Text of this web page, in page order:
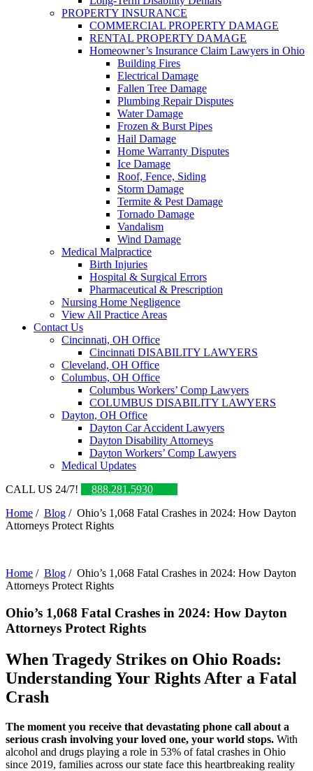
PROPERTY INSURANCE
COMMERCIAL PROPERTY DAMAGE
RENTAL PROPERTY DAMAGE
Homeowner’s Insurance Claim Lawyers in Ohio
Building Fires
Electrical Damage
Fallen Tree Damage
Plumbing Repair Disputes
Water Damage
Frozen & Burst Pipes
Hail Damage
Home Warranty Disputes
Ice Damage
Roof, Fence, Siding
Storm Damage
Termite & Pest Damage
Tornado Damage
Vandalism
Wind Damage
Medical Malpractice
Birth Injuries
Hospital & Surgical Errors
Pharmaceutical & Prescription
Nursing Home Negligence
View All Practice Areas
Contact Us
Cincinnati, OH Office
Cincinnati DISABILITY LAWYERS
Cleveland, OH Office
Columbus, OH Office
Columbus Workers’ Comp Lawyers
COLUMBUS DISABILITY LAWYERS
Dayton, OH Office
Dayton Car Accident Lawyers
Dayton Disability Attorneys
Dayton Workers’ Comp Lawyers
Medical Updates
CALL US 24/7!
888.281.5930
Home / Blog / Ohio’s 1,068 Fatal Crashes in 2024: How Dayton
Attorneys Protect Rights
Home / Blog / Ohio’s 1,068 Fatal Crashes in 2024: How Dayton
Attorneys Protect Rights
Ohio’s 1,068 Fatal Crashes in 2024: How Dayton
Attorneys Protect Rights
When Tragedy Strikes on Ohio Roads:
Understanding Your Rights After a Fatal
Crash
The moment you receive that devastating phone call about a
serious crash involving your loved one, your world stops. With
alcohol and drugs playing a role in 53% of fatal crashes in Ohio
since 2019, families across our state face this heartbreaking reality